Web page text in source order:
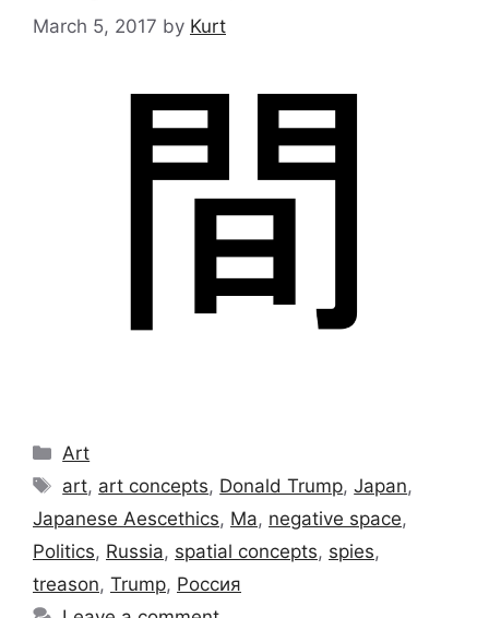
March 5, 2017 by Kurt
Categories
Art
Tags
art, art concepts, Donald Trump,Japan,
Japanese Aescethics, Ma, negative space,
Politics, Russia, spatial concepts, spies,
treason, Trump, Россия